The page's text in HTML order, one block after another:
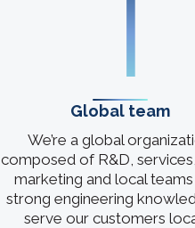
Global team
We’re a global
composed of R&D, services,
marketing and local
strong engineering
serve our customers